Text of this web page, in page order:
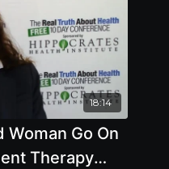
18:14
Woman Go On
Therapy